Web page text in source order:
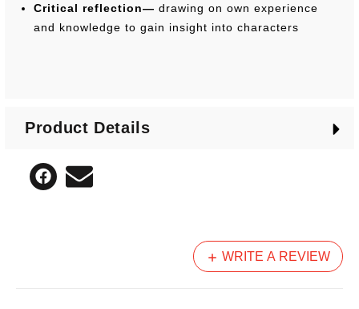
Critical reflection— drawing on own experience
and knowledge to gain insight into characters
the six comprehension elements and removable
answers.
Product Details
WRITE A REVIEW